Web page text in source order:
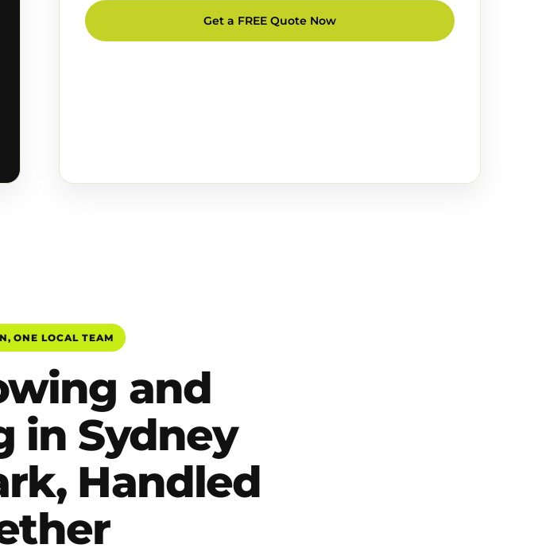
Get a FREE Quote Now
ONE LOCAL TEAM
and
in Sydney
Handled